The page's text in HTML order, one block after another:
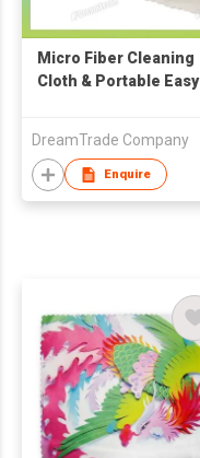
Micro Fiber Cleaning
Cloth & Portable Easy
DreamTrade Company
Enquire